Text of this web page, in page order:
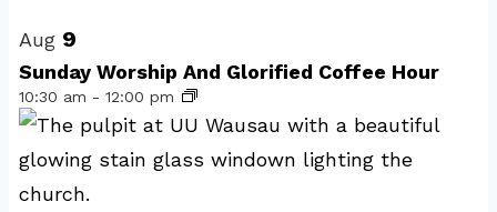
of
events
in
Photo
View
Aug 9
Sunday Worship And Glorified Coffee Hour
10:30 am - 12:00 pm